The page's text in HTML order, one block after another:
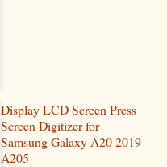
Display LCD Screen Press
Screen Digitizer for
Samsung Galaxy A20 2019
A205